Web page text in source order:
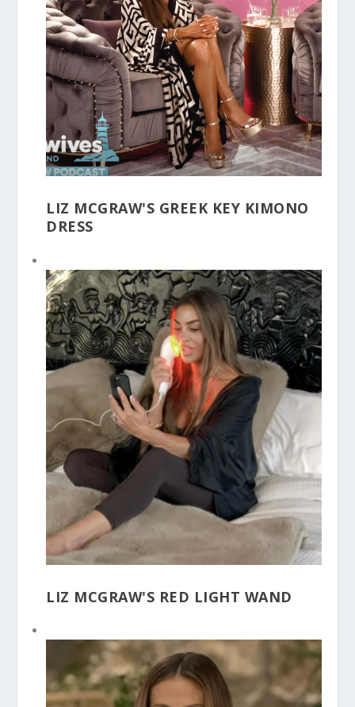
LIZ MCGRAW'S GREEK KEY KIMONO
DRESS
LIZ MCGRAW'S RED LIGHT WAND